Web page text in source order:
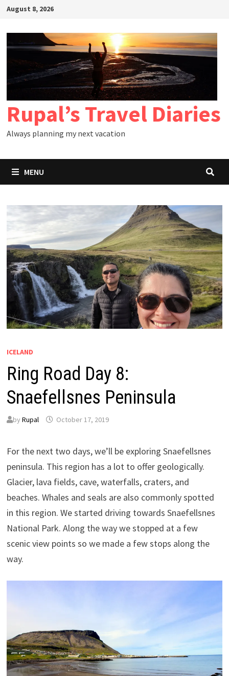
Skip
content
August 8, 2026
Rupal’s Travel Diaries
Always planning my next vacation
MENU
ICELAND
Ring Road Day 8:
Snaefellsnes Peninsula
by Rupal October 17, 2019
For the next two days, we’ll be exploring Snaefellsnes
peninsula. This region has a lot to offer geologically.
Glacier, lava fields, cave, waterfalls, craters, and
beaches. Whales and seals are also commonly spotted
in this region. We started driving towards Snaefellsnes
National Park. Along the way we stopped at a few
scenic view points so we made a few stops along the
way.